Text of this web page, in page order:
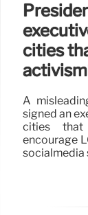
cities
A
signed an
cities that
encourage
socialmedia